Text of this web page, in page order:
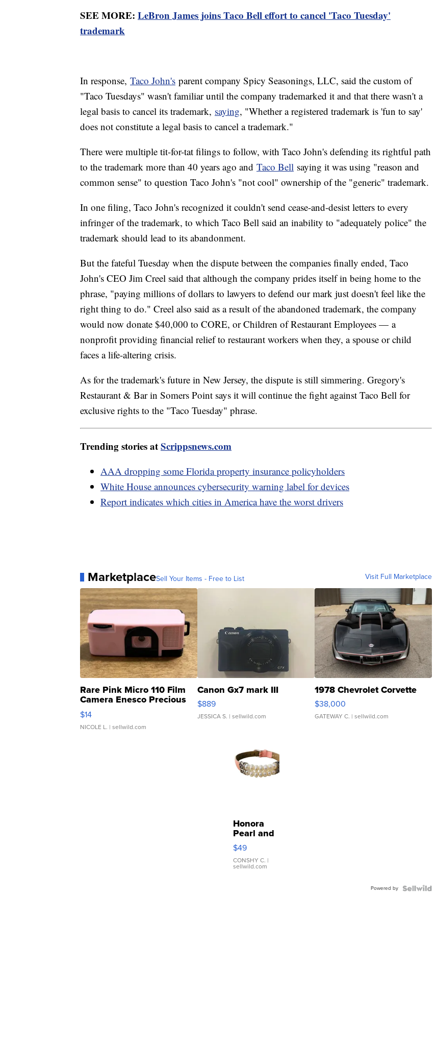
SEE MORE: LeBron James joins Taco Bell effort to cancel 'Taco Tuesday'
trademark
In response, Taco John's parent company Spicy Seasonings, LLC, said the custom of
"Taco Tuesdays" wasn't familiar until the company trademarked it and that there wasn't a
legal basis to cancel its trademark, saying, "Whether a registered trademark is 'fun to say'
does not constitute a legal basis to cancel a trademark."
There were multiple tit-for-tat filings to follow, with Taco John's defending its rightful path
to the trademark more than 40 years ago and Taco Bell saying it was using "reason and
common sense" to question Taco John's "not cool" ownership of the "generic" trademark.
In one filing, Taco John's recognized it couldn't send cease-and-desist letters to every
infringer of the trademark, to which Taco Bell said an inability to "adequately police" the
trademark should lead to its abandonment.
But the fateful Tuesday when the dispute between the companies finally ended, Taco
John's CEO Jim Creel said that although the company prides itself in being home to the
phrase, "paying millions of dollars to lawyers to defend our mark just doesn't feel like the
right thing to do." Creel also said as a result of the abandoned trademark, the company
would now donate $40,000 to CORE, or Children of Restaurant Employees — a
nonprofit providing financial relief to restaurant workers when they, a spouse or child
faces a life-altering crisis.
As for the trademark's future in New Jersey, the dispute is still simmering. Gregory's
Restaurant & Bar in Somers Point says it will continue the fight against Taco Bell for
exclusive rights to the "Taco Tuesday" phrase.
Trending stories atScrippsnews.com
AAA dropping some Florida property insurance policyholders
White House announces cybersecurity warning label for devices
Report indicates which cities in America have the worst drivers
MarketplaceSell Your Items - Free to List Visit Full Marketplace
Rare Pink Micro 110 Film
Camera Enesco Precious
Moments TD4
$14
NICOLE L. | sellwild.com
Canon Gx7 mark III
$889
JESSICA S. | sellwild.com
1978 Chevrolet Corvette
$38,000
GATEWAY C. | sellwild.com
Honora
Pearl and
Pink
Leather
Bracelet
Adjustable
$49
CONSHY C. |
sellwild.com
Powered by